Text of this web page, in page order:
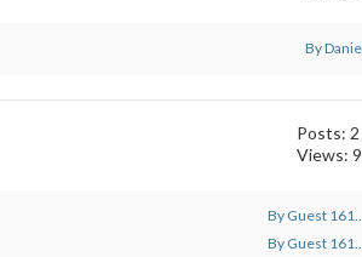
By
Posts: 2
Views:
By Guest 161...
By Guest 161...